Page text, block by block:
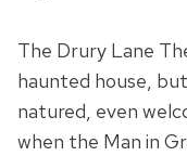
The Drury Lane
haunted house,
natured, even
when the Man in